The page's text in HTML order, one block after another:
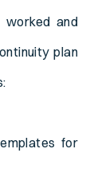
worked and
plan
for